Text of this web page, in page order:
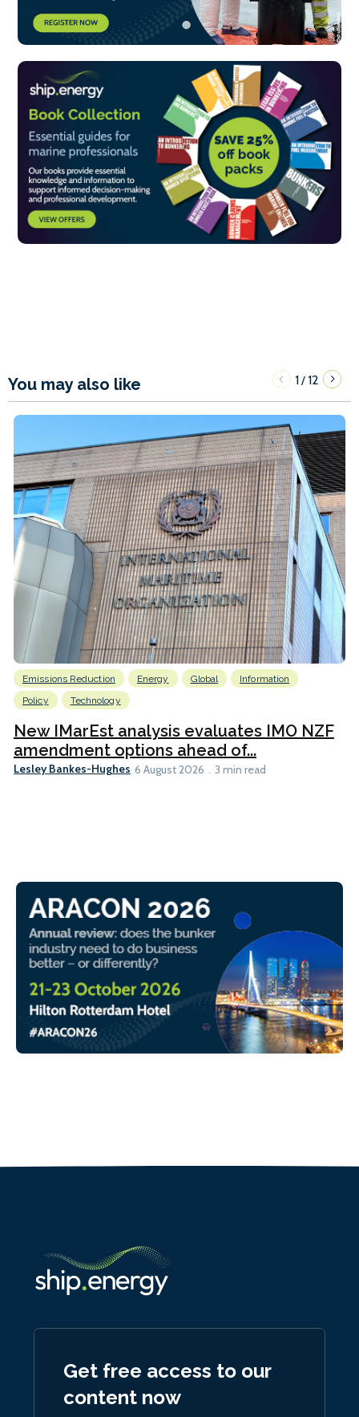
You may also like 1/12
Emissions Reduction Energy Global
Information
Policy
Technology
New IMarEst analysis evaluates IMO NZF
amendment options ahead of...
Lesley Bankes-Hughes 6 August 2026 3 min read
Get free access to our
content now